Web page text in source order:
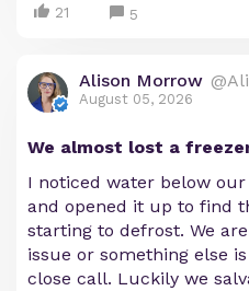
21 5
Alison Morrow
August 05, 2026
We almost lost a
I noticed water below
and opened it up to find
starting to defrost. We
issue or something else
close call. Luckily we